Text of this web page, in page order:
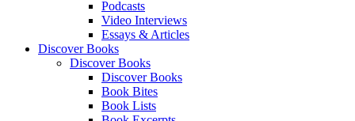
Podcasts
Video Interviews
Essays & Articles
Discover Books
Discover Books
Discover Books
Book Bites
Book Lists